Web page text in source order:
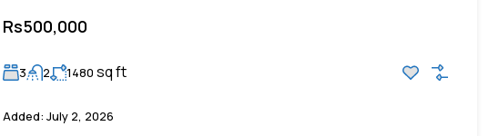
Rs500,000
3 2 1480 sq ft
Added: July 2, 2026